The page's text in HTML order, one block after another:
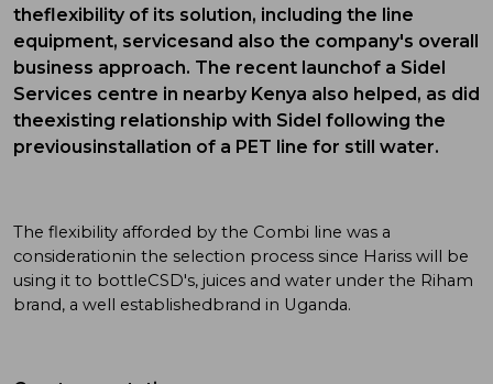
theflexibility of its solution, including the line
equipment, servicesand also the company's overall
business approach. The recent launchof a Sidel
Services centre in nearby Kenya also helped, as did
theexisting relationship with Sidel following the
previousinstallation of a PET line for still water.
The flexibility afforded by the Combi line was a
considerationin the selection process since Hariss will be
using it to bottleCSD's, juices and water under the Riham
brand, a well establishedbrand in Uganda.